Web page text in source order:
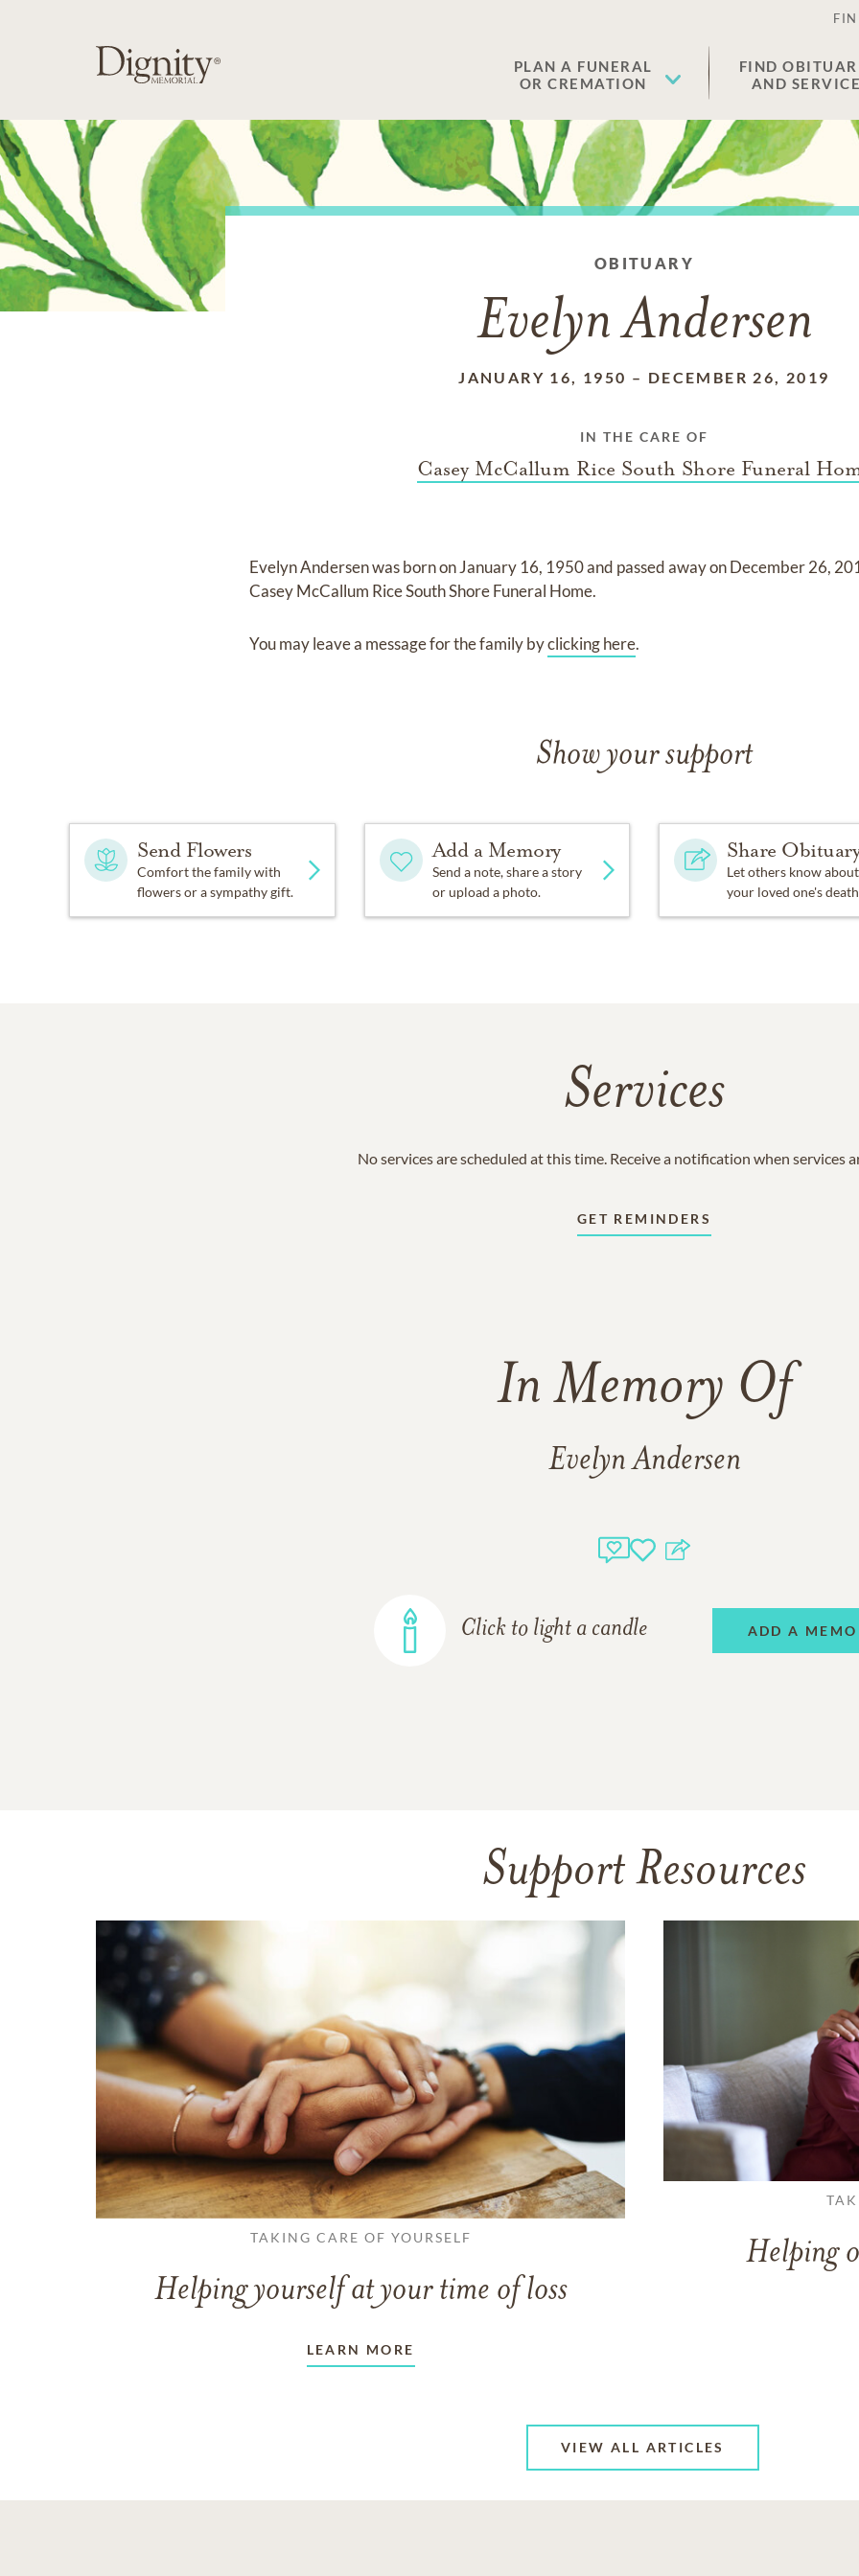
PLAN A FUNERAL
OR CREMATION
FIND
AND
OBITUARY
Evelyn Andersen
JANUARY 16, 1950 – DECEMBER 26, 2019
IN THE CARE OF
Casey McCallum Rice South Shore Funeral
Evelyn Andersenwas born onJanuary 16, 1950and passed away onDecember 26,
Casey McCallum Rice South Shore Funeral Home.
You may leave a message for the family byclicking here.
Show your support
Send Flowers
Comfort the family with
flowers or a sympathy gift.
Add a Memory
Send a note, share a story
or upload a photo.
Share
Let others know about
your loved one's
Services
No services are scheduled at this time. Receive a notification when services
GET REMINDERS
In Memory Of
Evelyn Andersen
Click to light a candle ADD A
Support Resources
TAKING CARE OF YOURSELF
Helping yourself at your time of loss
LEARN MORE
Helping
VIEW ALL ARTICLES